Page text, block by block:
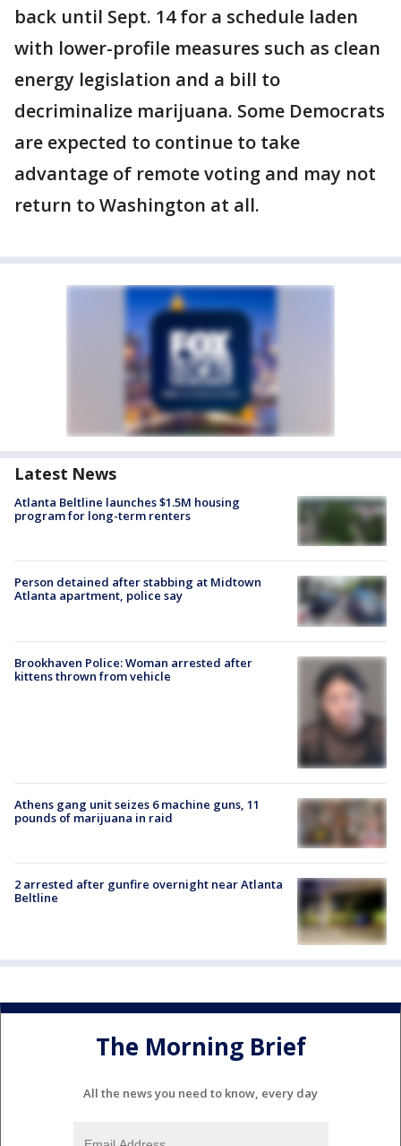
back until Sept. 14 for a schedule laden
with lower-profile measures such as clean
energy legislation and a bill to
decriminalize marijuana. Some Democrats
are expected to continue to take
advantage of remote voting and may not
return to Washington at all.
Latest News
Atlanta Beltline launches $1.5M housing
program for long-term renters
Person detained after stabbing at Midtown
Atlanta apartment, police say
Brookhaven Police: Woman arrested after
kittens thrown from vehicle
Athens gang unit seizes 6 machine guns, 11
pounds of marijuana in raid
2 arrested after gunfire overnight near Atlanta
Beltline
The Morning Brief
All the news you need to know, every day